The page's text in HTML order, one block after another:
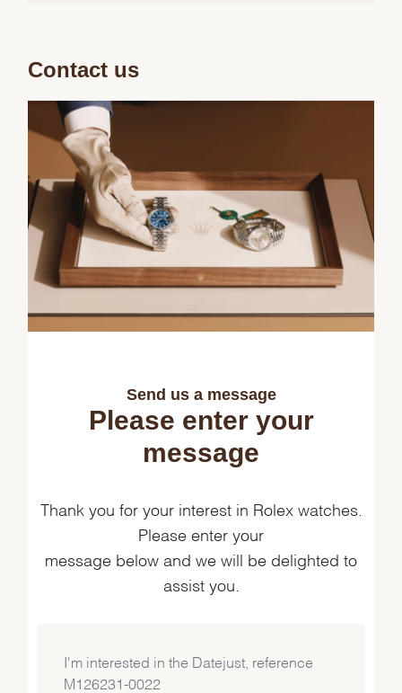
Contact us
Send us a message
Please enter your
message
Thank you for your interest in Rolex watches.
Please enter your
message below and we will be delighted to
assist you.